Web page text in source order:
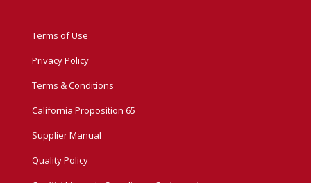
Terms of Use
Privacy Policy
Terms & Conditions
California Proposition 65
Supplier Manual
Quality Policy